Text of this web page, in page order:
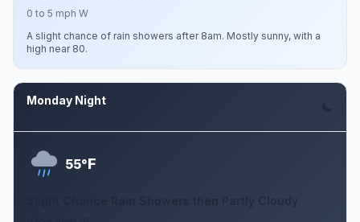
0 to 5 mph W
A slight chance of rain showers after 8am. Mostly sunny, with a
high near 80.
Monday Night
55°F
Slight Chance Rain Showers then Partly Cloudy